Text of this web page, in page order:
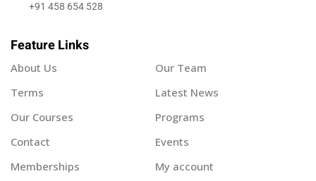
+91 458 654 528
Feature Links
About Us
Our Team
Terms
Latest News
Our Courses
Programs
Contact
Events
Memberships
My account
Remember me